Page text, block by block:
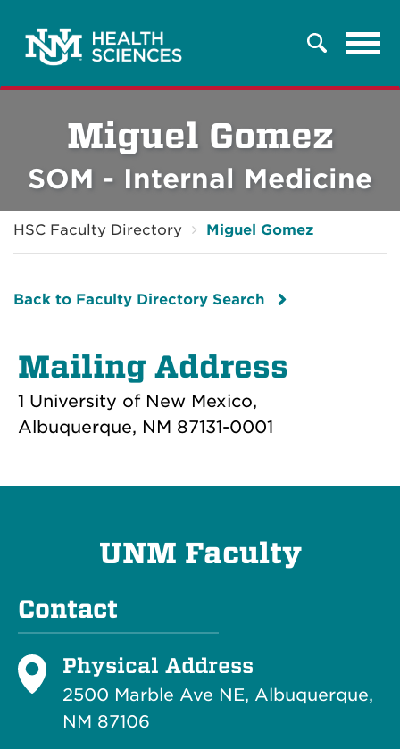
Search
Miguel Gomez
SOM - Internal Medicine
HSC Faculty Directory Miguel Gomez
Back to Faculty Directory Search
Mailing Address
1 University of New Mexico,
Albuquerque, NM 87131-0001
UNM Faculty
Contact
Physical Address
2500 Marble Ave NE, Albuquerque,
NM 87106